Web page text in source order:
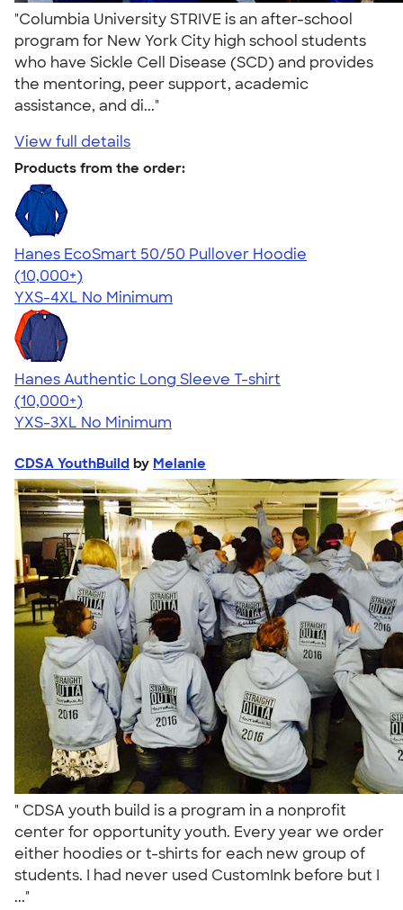
"Columbia University STRIVE is an after-school
program for New York City high school students
who have Sickle Cell Disease (SCD) and provides
the mentoring, peer support, academic
assistance, and di..."
View full details
Products from the order:
Hanes EcoSmart 50/50 Pullover Hoodie
4.47
16240
(10,000+)
YXS-4XL No Minimum
Hanes Authentic Long Sleeve T-shirt
4.48
10520
(10,000+)
YXS-3XL No Minimum
CDSA YouthBuild by Melanie
" CDSA youth build is a program in a nonprofit
center for opportunity youth. Every year we order
either hoodies or t-shirts for each new group of
students. I had never used CustomInk before but I
..."